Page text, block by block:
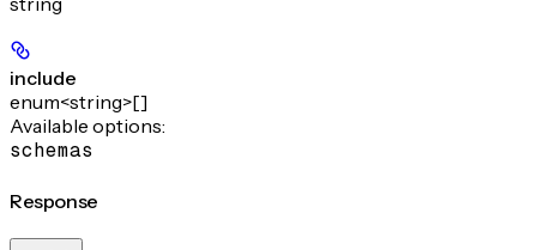
include
enum<string>[]
Available options:
schemas
Response